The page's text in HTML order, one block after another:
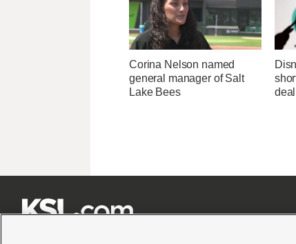
Corina Nelson named
general manager of Salt
Lake Bees
deal